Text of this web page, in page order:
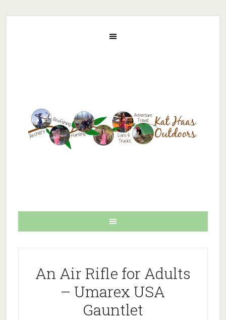
An Air Rifle for Adults
– Umarex USA
Gauntlet